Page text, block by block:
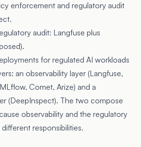
enforcement and regulatory audit
audit: Langfuse plus
for regulated AI workloads
an observability layer (Langfuse,
Comet, Arize) and a
(DeepInspect). The two compose
observability and the regulatory
responsibilities.